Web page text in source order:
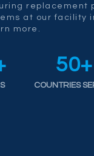
replacement
at our facility
more.
COUNTRIES
50+